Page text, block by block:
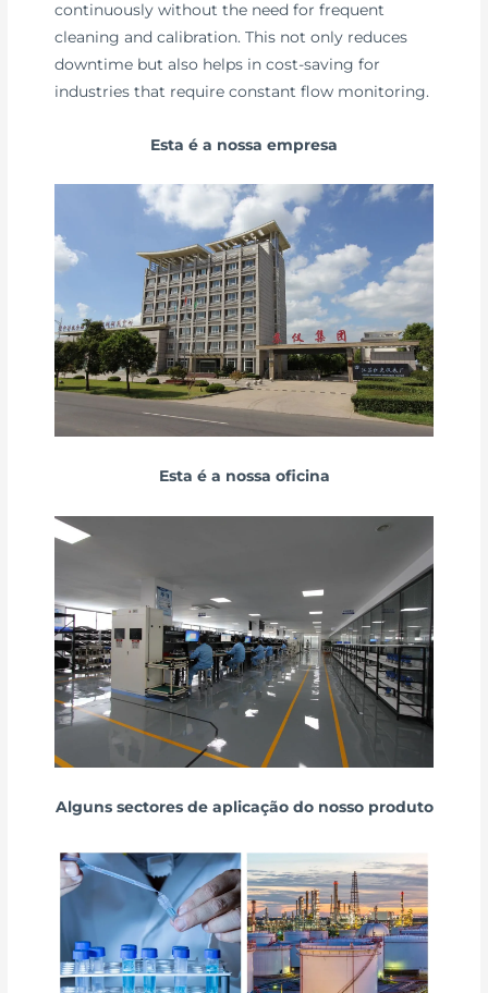
continuously without the need for frequent
cleaning and calibration. This not only reduces
downtime but also helps in cost-saving for
industries that require constant flow monitoring.
Esta é a nossa empresa
Esta é a nossa oficina
Alguns sectores de aplicação do nosso produto